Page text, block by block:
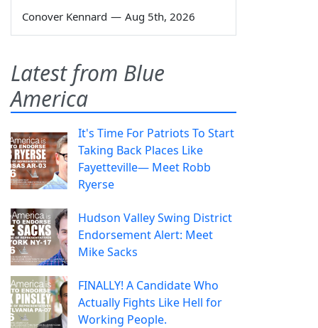
Conover Kennard — Aug 5th, 2026
Latest from Blue
America
It's Time For Patriots To Start
Taking Back Places Like
Fayetteville— Meet Robb
Ryerse
Hudson Valley Swing District
Endorsement Alert: Meet
Mike Sacks
FINALLY! A Candidate Who
Actually Fights Like Hell for
Working People.